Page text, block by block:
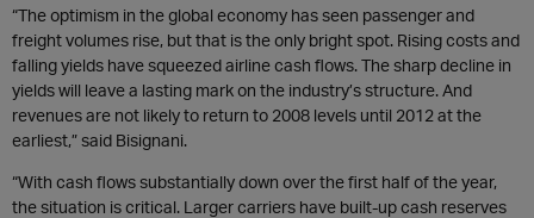
“The optimism in the global economy has seen passenger and
freight volumes rise, but that is the only bright spot. Rising costs and
falling yields have squeezed airline cash flows. The sharp decline in
yields will leave a lasting mark on the industry’s structure. And
revenues are not likely to return to 2008 levels until 2012 at the
earliest,” said Bisignani.
“With cash flows substantially down over the first half of the year,
the situation is critical. Larger carriers have built-up cash reserves